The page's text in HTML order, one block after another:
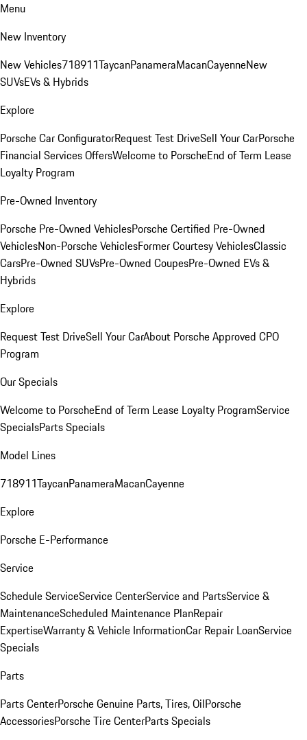
Menu
New Inventory
New Vehicles718911TaycanPanameraMacanCayenneNew
SUVsEVs & Hybrids
Explore
Porsche Car ConfiguratorRequest Test DriveSell Your CarPorsche
Financial Services OffersWelcome to PorscheEnd of Term Lease
Loyalty Program
Pre-Owned Inventory
Porsche Pre-Owned VehiclesPorsche Certified Pre-Owned
VehiclesNon-Porsche VehiclesFormer Courtesy VehiclesClassic
CarsPre-Owned SUVsPre-Owned CoupesPre-Owned EVs &
Hybrids
Explore
Request Test DriveSell Your CarAbout Porsche Approved CPO
Program
Our Specials
Welcome to PorscheEnd of Term Lease Loyalty ProgramService
SpecialsParts Specials
Model Lines
718911TaycanPanameraMacanCayenne
Explore
Porsche E-Performance
Service
Schedule ServiceService CenterService and PartsService &
MaintenanceScheduled Maintenance PlanRepair
ExpertiseWarranty & Vehicle InformationCar Repair LoanService
Specials
Parts
Parts CenterPorsche Genuine Parts, Tires, OilPorsche
AccessoriesPorsche Tire CenterParts Specials